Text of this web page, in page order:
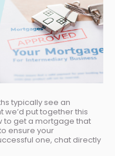
typically see an
we’d put together this
to get a mortgage that
ensure your
one, chat directly